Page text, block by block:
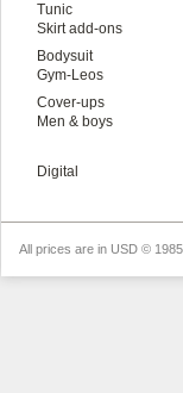
Tunic
Skirt add-ons
Bodysuit
Gym-Leos
Cover-ups
Men & boys
Digital
All prices are in USD ©